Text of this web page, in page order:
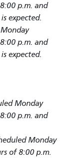
p.m. and
expected.
p.m. and
expected.
Monday
p.m. and
Monday
of 8:00 p.m.